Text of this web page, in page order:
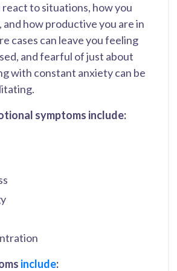
to situations, how you
how productive you are in
cases can leave you feeling
and fearful of just about
with constant anxiety can be
symptoms include:
include: